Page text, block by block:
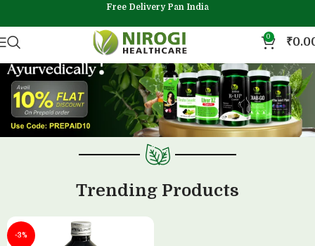
Free Delivery Pan India
0 ₹
Trending Products
-3%